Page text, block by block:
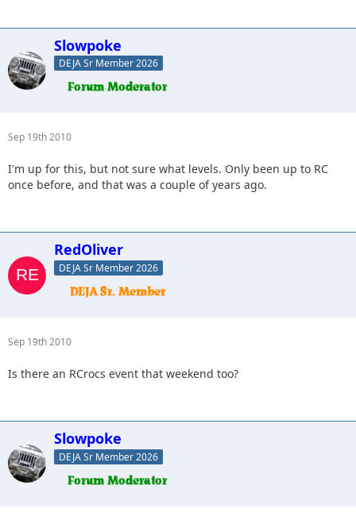
Slowpoke
DEJA Sr Member 2026
Sep 19th 2010
I'm up for this, but not sure what levels. Only been up to RC
once before, and that was a couple of years ago.
RedOliver
DEJA Sr Member 2026
Sep 19th 2010
Is there an RCrocs event that weekend too?
Slowpoke
DEJA Sr Member 2026